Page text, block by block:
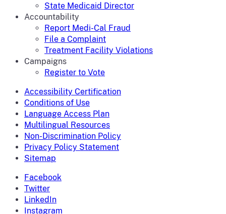
State Medicaid Director
Accountability
Report Medi-Cal Fraud
File a Complaint
Treatment Facility Violations
Campaigns
Register to Vote
Accessibility Certification
Conditions of Use
Language Access Plan
Multilingual Resources
Non-Discrimination Policy
Privacy Policy Statement
Sitemap
Facebook
Twitter
LinkedIn
Instagram